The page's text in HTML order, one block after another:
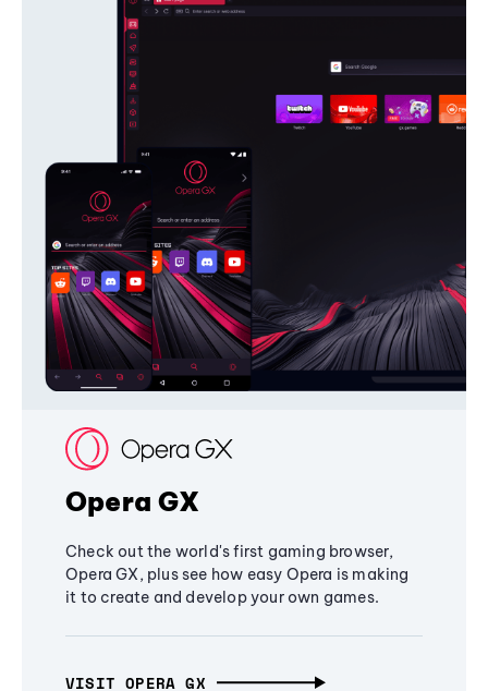
Opera GX
Check out the world's first gaming browser,
Opera GX, plus see how easy Opera is making
it to create and develop your own games.
VISIT OPERA GX